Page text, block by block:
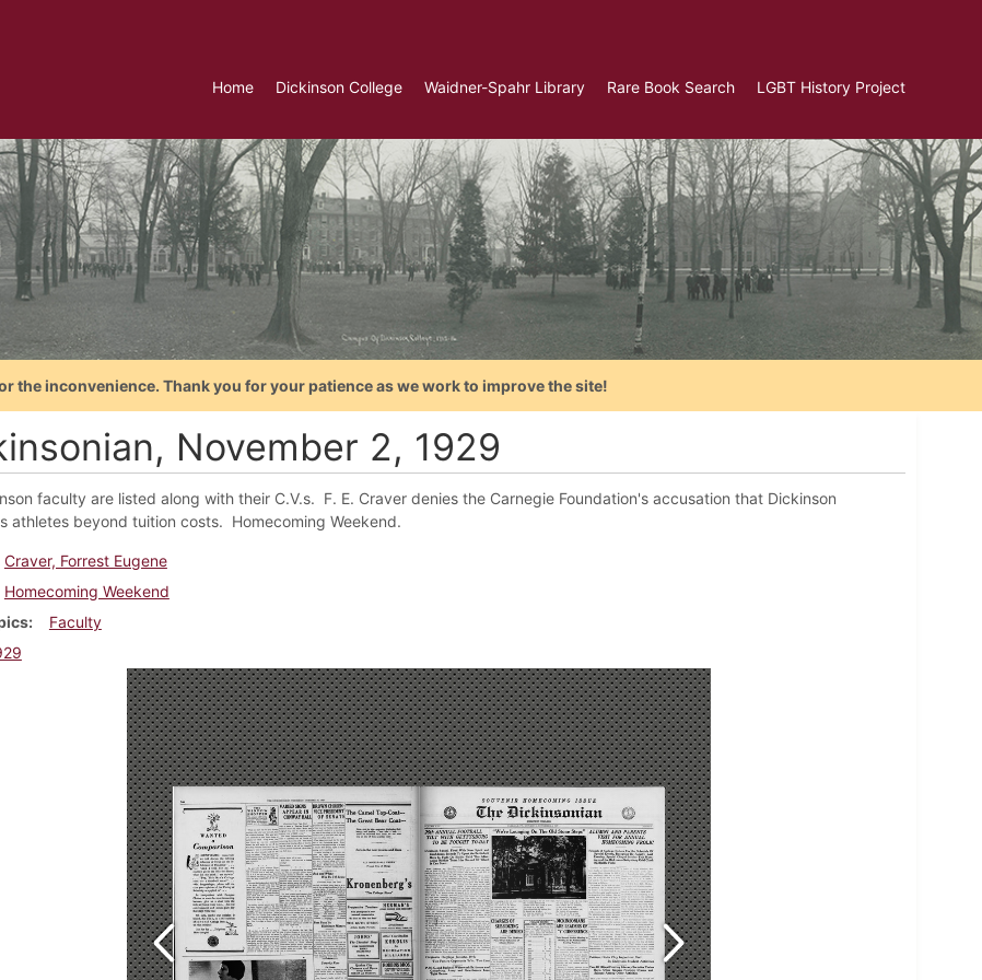
Home Dickinson College Waidner-Spahr Library Rare Book Search LGBT History Project
the inconvenience. Thank you for your patience as we work to improve the site!
November 2, 1929
faculty are listed along with their C.V.s. F. E. Craver denies the Carnegie Foundation's accusation that Dickinson
athletes beyond tuition costs. Homecoming Weekend.
Craver, Forrest Eugene
Homecoming Weekend
Faculty